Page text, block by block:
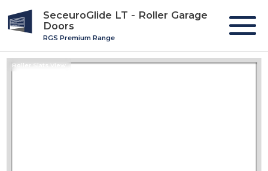
SeceuroGlide LT - Roller Garage
Doors
RGS Premium Range
Roller Slats View